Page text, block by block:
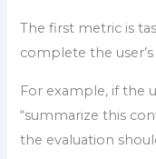
The first metric is
complete the user’s
For example, if the
“summarize this
the evaluation